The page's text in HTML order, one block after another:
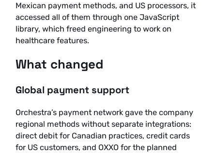
Mexican payment methods, and US processors, it
accessed all of them through one JavaScript
library, which freed engineering to work on
healthcare features.
What changed
Global payment support
Orchestra’s payment network gave the company
regional methods without separate integrations:
direct debit for Canadian practices, credit cards
for US customers, and OXXO for the planned